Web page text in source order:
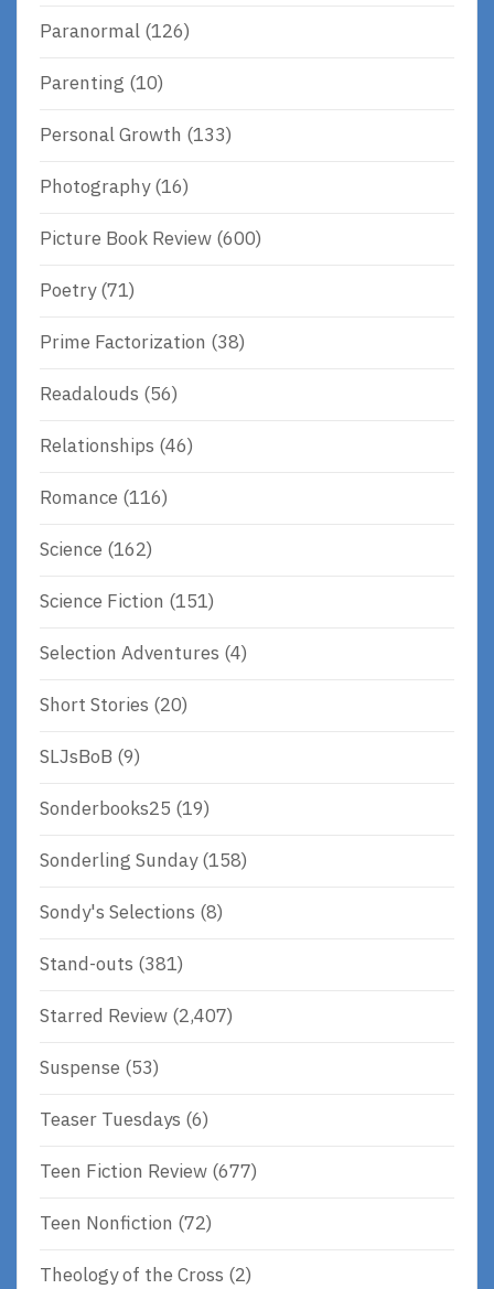
Paranormal (126)
Parenting (10)
Personal Growth (133)
Photography(16)
Picture Book Review (600)
Poetry(71)
Prime Factorization (38)
Readalouds (56)
Relationships (46)
Romance (116)
Science (162)
Science Fiction (151)
Selection Adventures (4)
Short Stories (20)
SLJsBoB (9)
Sonderbooks25 (19)
Sonderling Sunday(158)
Sondy's Selections (8)
Stand-outs (381)
Starred Review (2,407)
Suspense (53)
Teaser Tuesdays (6)
Teen Fiction Review (677)
Teen Nonfiction (72)
Theology of the Cross (2)